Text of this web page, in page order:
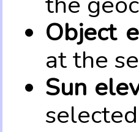
Object
at the
Sun